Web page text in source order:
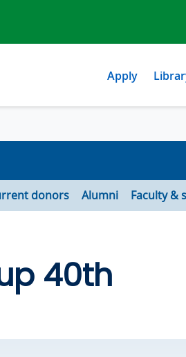
Apply
donors Alumni Faculty &
40th